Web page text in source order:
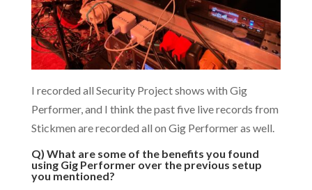
I recorded all Security Project shows with Gig
Performer, and I think the past five live records from
Stickmen are recorded all on Gig Performer as well.
Q) What are some of the benefits you found
using Gig Performer over the previous setup
you mentioned?